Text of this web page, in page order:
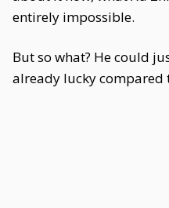
entirely impossible.
But so what? He could
already lucky compared